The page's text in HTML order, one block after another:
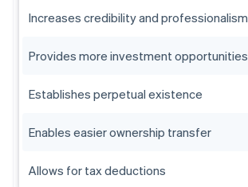
Increases credibility and professionalism
Provides more investment opportunities
Establishes perpetual existence
Enables easier ownership transfer
Allows for tax deductions